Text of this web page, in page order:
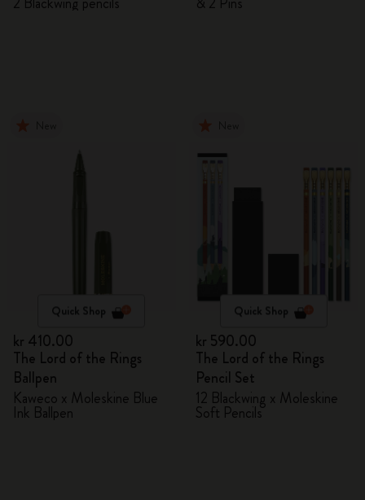
Quick Shop
kr 410.00
The Lord of the Rings
Ballpen
Kaweco x Moleskine Blue
Ink Ballpen
Quick Shop
kr 590.00
The Lord of the Rings
Pencil Set
12 Blackwing x Moleskine
Soft Pencils